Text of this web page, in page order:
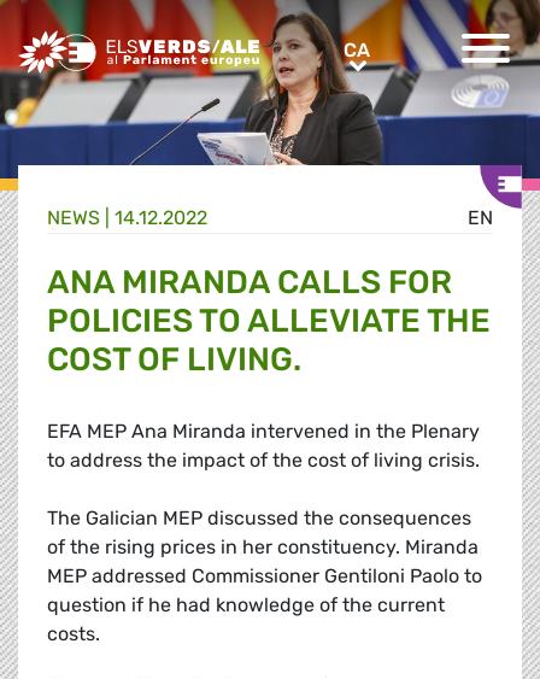
Greens/EFA Home CACA
EN
NEWS | 14.12.2022
ANA MIRANDA CALLS FOR
POLICIES TO ALLEVIATE THE
COST OF LIVING.
EFA MEP Ana Miranda intervened in the Plenary
to address the impact of the cost of living crisis.
The Galician MEP discussed the consequences
of the rising prices in her constituency. Miranda
MEP addressed Commissioner Gentiloni Paolo to
question if he had knowledge of the current
costs.